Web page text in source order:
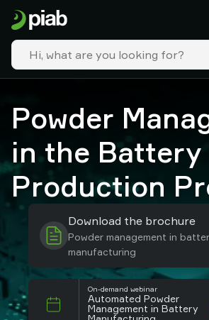
Powder
in the Battery
Production
Download the brochure
Powder management in
manufacturing
On-demand webinar
Automated Powder
Management in Battery
Products
&
solutions
Industries
Our
Resources
Piab
Piab
Group
Contact
Support
partner
Old
shop